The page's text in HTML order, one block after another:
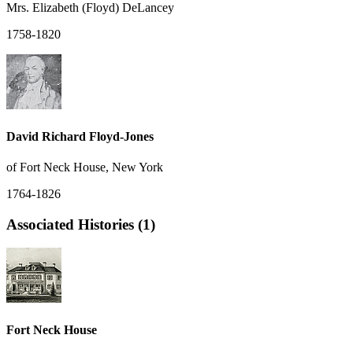
Mrs. Elizabeth (Floyd) DeLancey
1758-1820
David Richard Floyd-Jones
of Fort Neck House, New York
1764-1826
Associated Histories (1)
Fort Neck House